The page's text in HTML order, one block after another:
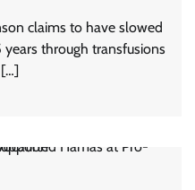
claims to have slowed
years through transfusions